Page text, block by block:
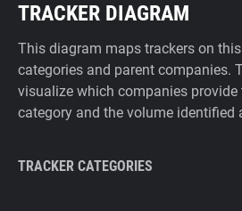
TRACKER DIAGRAM
This diagram maps trackers on
categories and parent companies.
visualize which companies provide
category and the volume identified
TRACKER CATEGORIES